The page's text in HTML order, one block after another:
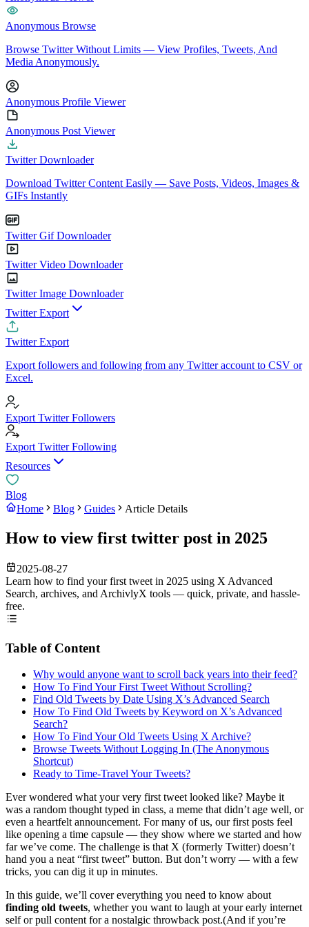
Anonymous Browse
Browse Twitter Without Limits — View Profiles, Tweets, And
Media Anonymously.
Anonymous Profile Viewer
Anonymous Post Viewer
Twitter Downloader
Download Twitter Content Easily — Save Posts, Videos, Images &
GIFs Instantly
Twitter Gif Downloader
Twitter Video Downloader
Twitter Image Downloader
Twitter Export
Twitter Export
Export followers and following from any Twitter account to CSV or
Excel.
Export Twitter Followers
Export Twitter Following
Resources
Blog
Home
Blog Guides Article Details
How to view first twitter post in 2025
2025-08-27
Learn how to find your first tweet in 2025 using X Advanced
Search, archives, and ArchivlyX tools — quick, private, and hassle-
free.
Table of Content
Why would anyone want to scroll back years into their feed?
How To Find Your First Tweet Without Scrolling?
Find Old Tweets by Date Using X’s Advanced Search
How To Find Old Tweets by Keyword on X’s Advanced
Search?
How To Find Your Old Tweets Using X Archive?
Browse Tweets Without Logging In (The Anonymous
Shortcut)
Ready to Time-Travel Your Tweets?
Ever wondered what your very first tweet looked like? Maybe it
was a random thought typed in class, a meme that didn’t age well, or
even a heartfelt announcement. For many of us, our first posts feel
like opening a time capsule — they show where we started and how
far we’ve come. The challenge is that X (formerly Twitter) doesn’t
hand you a neat “first tweet” button. But don’t worry — with a few
tricks, you can dig it up in minutes.
In this guide, we’ll cover everything you need to know about
finding old tweets, whether you want to laugh at your early internet
self or pull content for a nostalgic throwback post.(And if you’re